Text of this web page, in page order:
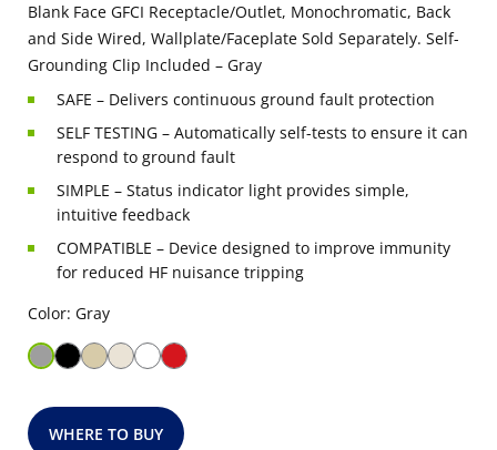
Blank Face GFCI Receptacle/Outlet, Monochromatic, Back
and Side Wired, Wallplate/Faceplate Sold Separately. Self-
Grounding Clip Included – Gray
SAFE – Delivers continuous ground fault protection
SELF TESTING – Automatically self-tests to ensure it can
respond to ground fault
SIMPLE – Status indicator light provides simple,
intuitive feedback
COMPATIBLE – Device designed to improve immunity
for reduced HF nuisance tripping
Color: Gray
WHERE TO BUY